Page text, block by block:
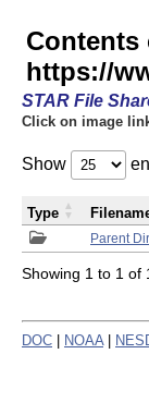
Contents
https://
STAR File
Click on image
Show
Parent
Type
Showing 1 to 1 of
DOC NOAA